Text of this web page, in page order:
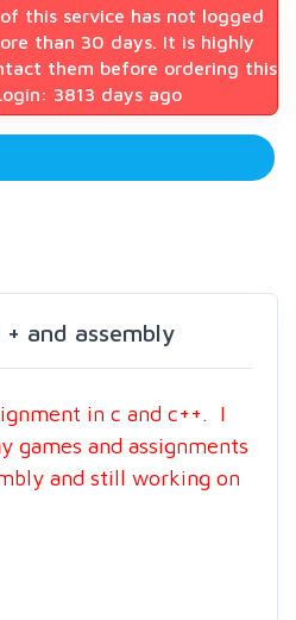
this service has not logged
than 30 days. It is highly
them before ordering this
3813 days ago
and assembly
in c and c++. I
games and assignments
and still working on